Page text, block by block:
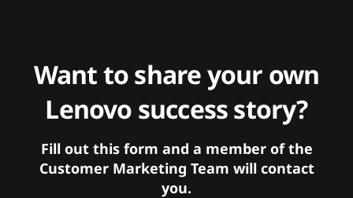
Want to share your own
Lenovo success story?
Fill out this form and a member of the
Customer Marketing Team will contact
you.